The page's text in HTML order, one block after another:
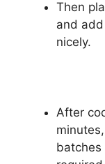
Then
and
nicely.
After
batches